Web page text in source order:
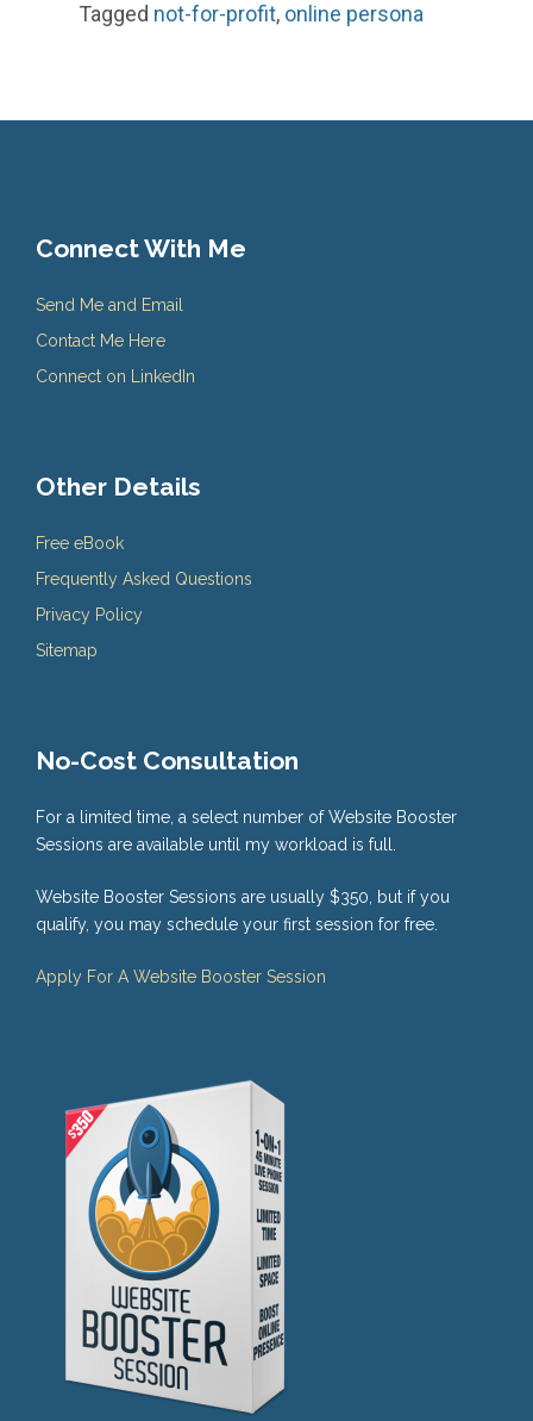
Tagged not-for-profit, online persona
Connect With Me
Send Me and Email
Contact Me Here
Connect on LinkedIn
Other Details
Free eBook
Frequently Asked Questions
Privacy Policy
Sitemap
No-Cost Consultation
For a limited time, a select number of Website Booster
Sessions are available until my workload is full.
Website Booster Sessions are usually $350, but if you
qualify, you may schedule your first session for free.
Apply For A Website Booster Session